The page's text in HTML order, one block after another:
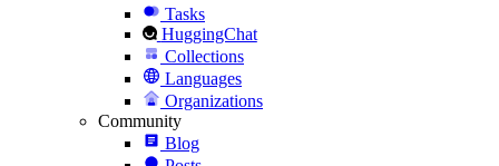
Tasks
HuggingChat
Collections
Languages
Organizations
Community
Blog